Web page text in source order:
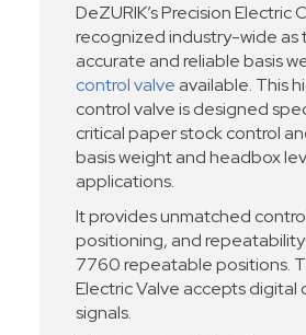
DeZURIK’s Precision Electric
recognized industry-wide as
accurate and reliable basis
control valve available. This
control valve is designed
critical paper stock control
basis weight and headbox
applications.
It provides unmatched
positioning, and
7760 repeatable positions.
Electric Valve accepts digital
signals.